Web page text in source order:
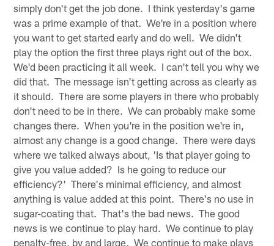
simply don't get the job done. I think yesterday's game
was a prime example of that. We're in a position where
you want to get started early and do well. We didn't
play the option the first three plays right out of the box.
We'd been practicing it all week. I can't tell you why we
did that. The message isn't getting across as clearly as
it should. There are some players in there who probably
don't need to be in there. We can probably make some
changes there. When you're in the position we're in,
almost any change is a good change. There were days
where we talked always about, 'Is that player going to
give you value added? Is he going to reduce our
efficiency?' There's minimal efficiency, and almost
anything is value added at this point. There's no use in
sugar-coating that. That's the bad news. The good
news is we continue to play hard. We continue to play
penalty-free, by and large. We continue to make plays